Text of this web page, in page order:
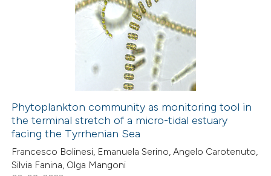
Citing Publications
how this article has been
atscite.ai
shows how a scientific paper
Phytoplankton community as monitoring tool in
the terminal stretch of a micro-tidal estuary
facing the Tyrrhenian Sea
Francesco Bolinesi, Emanuela Serino, Angelo Carotenuto,
Silvia Fanina, Olga Mangoni